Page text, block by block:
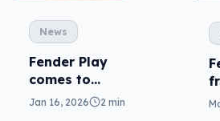
News
Fender Play
comes to
Samsung TVs (but
Jan 16, 2026 2 min